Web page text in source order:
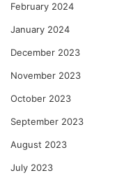
February 2024
January 2024
December 2023
November 2023
October 2023
September 2023
August 2023
July 2023